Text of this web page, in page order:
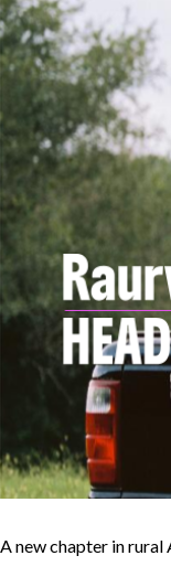
A new chapter in rural